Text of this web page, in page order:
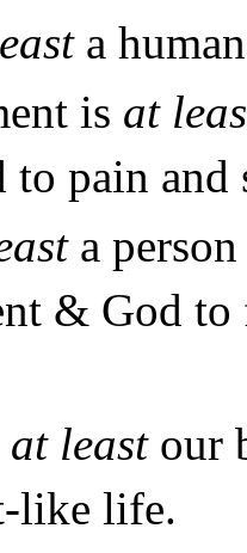
a
is at
to pain
a
& God to
at leastour
like life.